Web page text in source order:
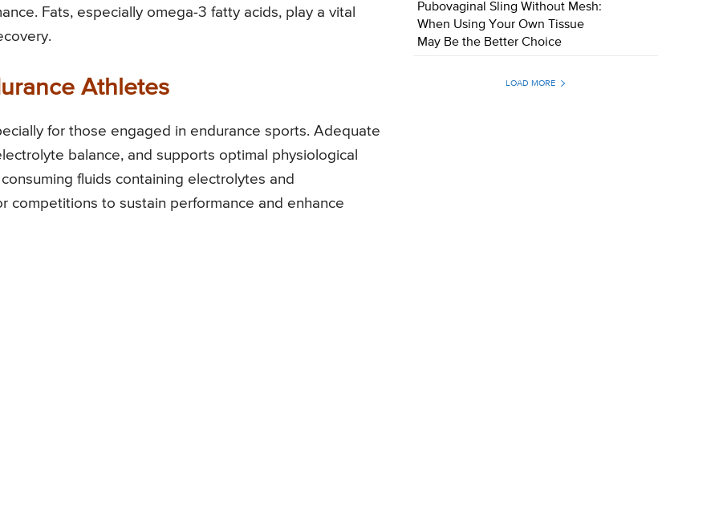
Fats, especially omega-3 fatty acids, play a vital
Athletes
for those engaged in endurance sports. Adequate
balance, and supports optimal physiological
fluids containing electrolytes and
competitions to sustain performance and enhance
Pubovaginal Sling Without Mesh:
When Using Your Own Tissue
May Be the Better Choice
LOAD MORE